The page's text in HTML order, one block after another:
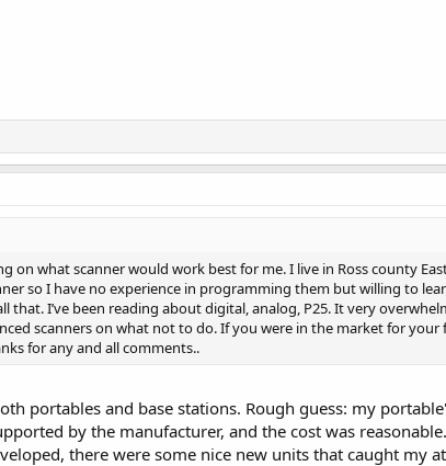
on what scanner would work best for me. I live in Ross county
so I have no experience in programming them but willing to
that. I’ve been reading about digital, analog, P25. It very
scanners on what not to do. If you were in the market for
for any and all comments..
portables and base stations. Rough guess: my
by the manufacturer, and the cost was
there were some nice new units that caught my